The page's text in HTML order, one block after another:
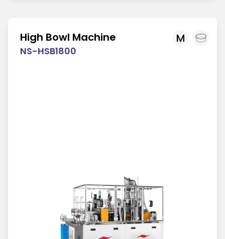
M
High Bowl Machine
NS-HSB1800